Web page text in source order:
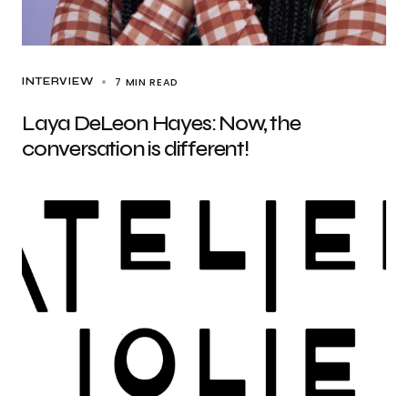
INTERVIEW 7 MIN READ
Laya DeLeon Hayes: Now, the
conversation is different!